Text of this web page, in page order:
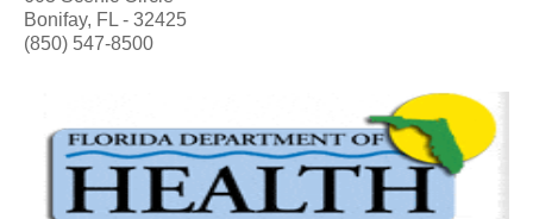
Bonifay, FL - 32425
(850) 547-8500